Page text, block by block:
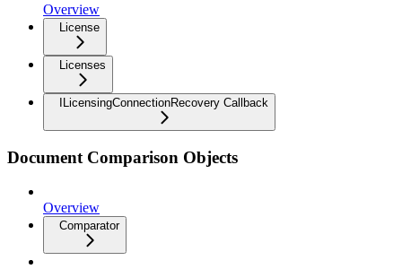
Overview
License
Licenses
ILicensingConnectionRecovery Callback
Document Comparison Objects
Overview
Comparator